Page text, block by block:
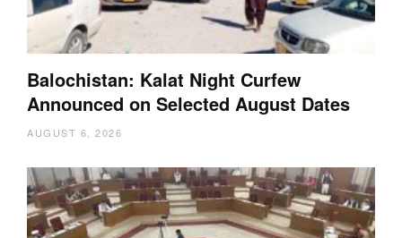
Balochistan: Kalat Night Curfew
Announced on Selected August Dates
AUGUST 6, 2026